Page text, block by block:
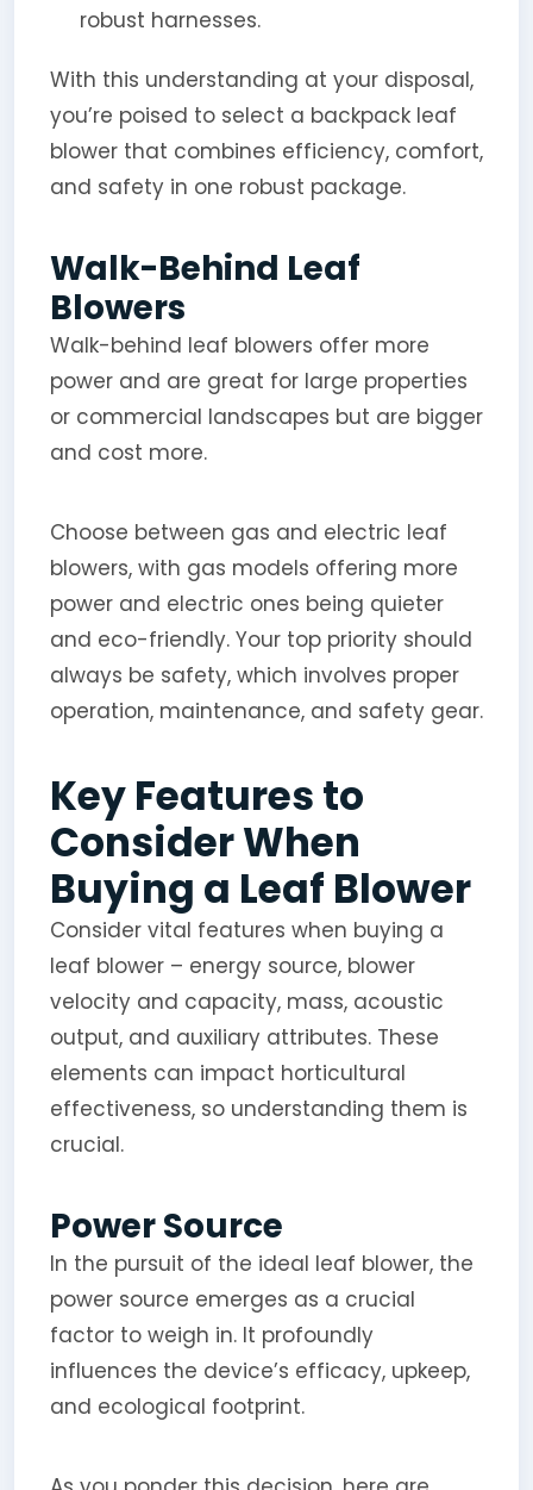
robust harnesses.
With this understanding at your disposal,
you’re poised to select a backpack leaf
blower that combines efficiency, comfort,
and safety in one robust package.
Walk-Behind Leaf
Blowers
Walk-behind leaf blowers offer more
power and are great for large properties
or commercial landscapes but are bigger
and cost more.
Choose between gas and electric leaf
blowers, with gas models offering more
power and electric ones being quieter
and eco-friendly. Your top priority should
always be safety, which involves proper
operation, maintenance, and safety gear.
Key Features to
Consider When
Buying a Leaf Blower
Consider vital features when buying a
leaf blower – energy source, blower
velocity and capacity, mass, acoustic
output, and auxiliary attributes. These
elements can impact horticultural
effectiveness, so understanding them is
crucial.
Power Source
In the pursuit of the ideal leaf blower, the
power source emerges as a crucial
factor to weigh in. It profoundly
influences the device’s efficacy, upkeep,
and ecological footprint.